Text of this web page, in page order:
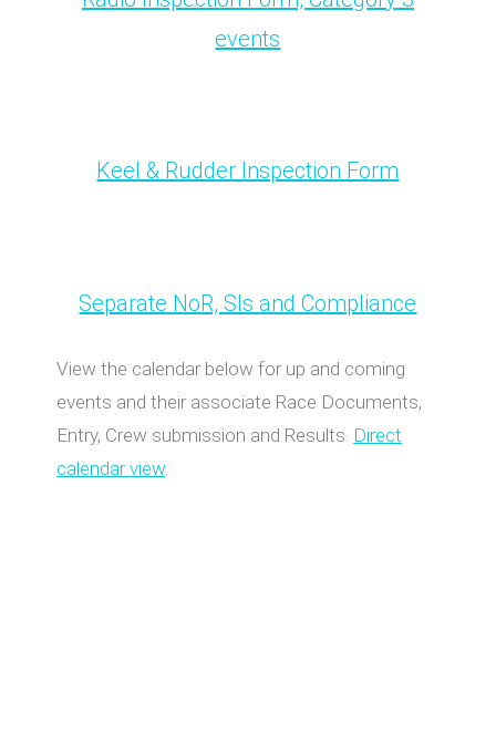
events
Keel & Rudder Inspection Form
Separate NoR, SIs and Compliance
View the calendar below for up and coming
events and their associate Race Documents,
Entry, Crew submission and Results. Direct
calendar view.